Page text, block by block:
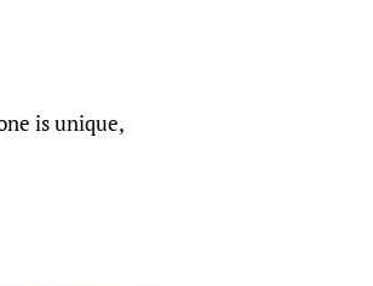
is unique,